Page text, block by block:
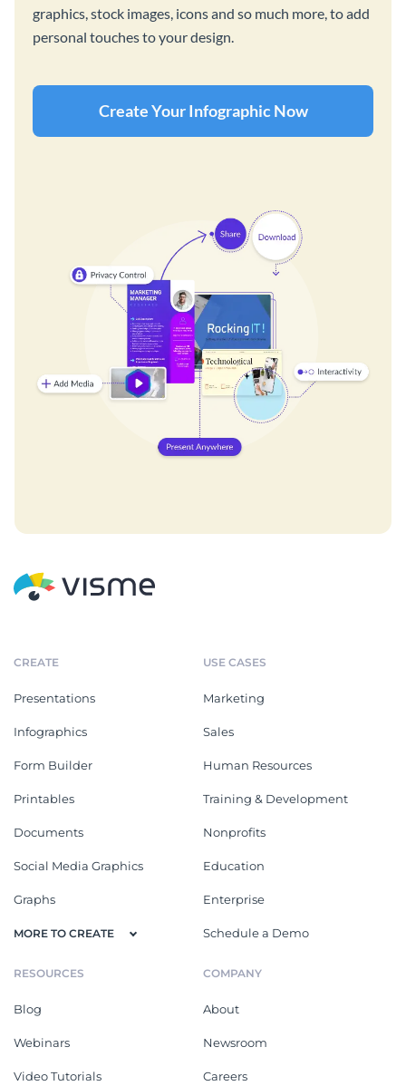
graphics, stock images, icons and so much more, to add
personal touches to your design.
Create Your Infographic Now
CREATE
Presentations
Infographics
Form Builder
Printables
Documents
Social Media Graphics
Graphs
MORE TO CREATE
USE CASES
Marketing
Sales
Human Resources
Training & Development
Nonprofits
Education
Enterprise
Schedule a Demo
RESOURCES
Blog
Webinars
Video Tutorials
COMPANY
About
Newsroom
Careers